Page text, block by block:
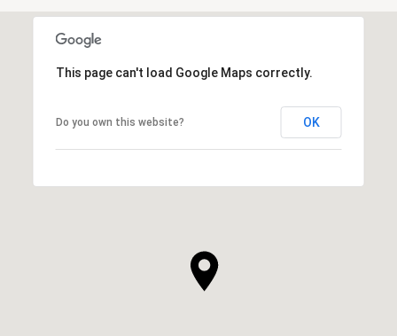
This page can't load Google Maps correctly.
Do you own this website? OK